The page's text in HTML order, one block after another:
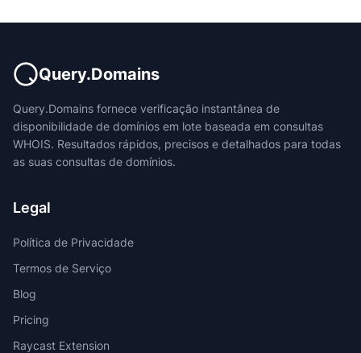
Query.Domains
Query.Domains fornece verificação instantânea de
disponibilidade de domínios em lote baseada em consultas
WHOIS. Resultados rápidos, precisos e detalhados para todas
as suas consultas de domínios.
Legal
Política de Privacidade
Termos de Serviço
Blog
Pricing
Raycast Extension